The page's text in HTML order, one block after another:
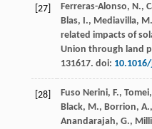
[27]
Ferreras-Alonso, N.,
Blas, I., Mediavilla,
related impacts of
Union through land
131617. doi:
[28]
Fuso Nerini, F.,
Black, M., Borrion,
Anandarajah, G.,